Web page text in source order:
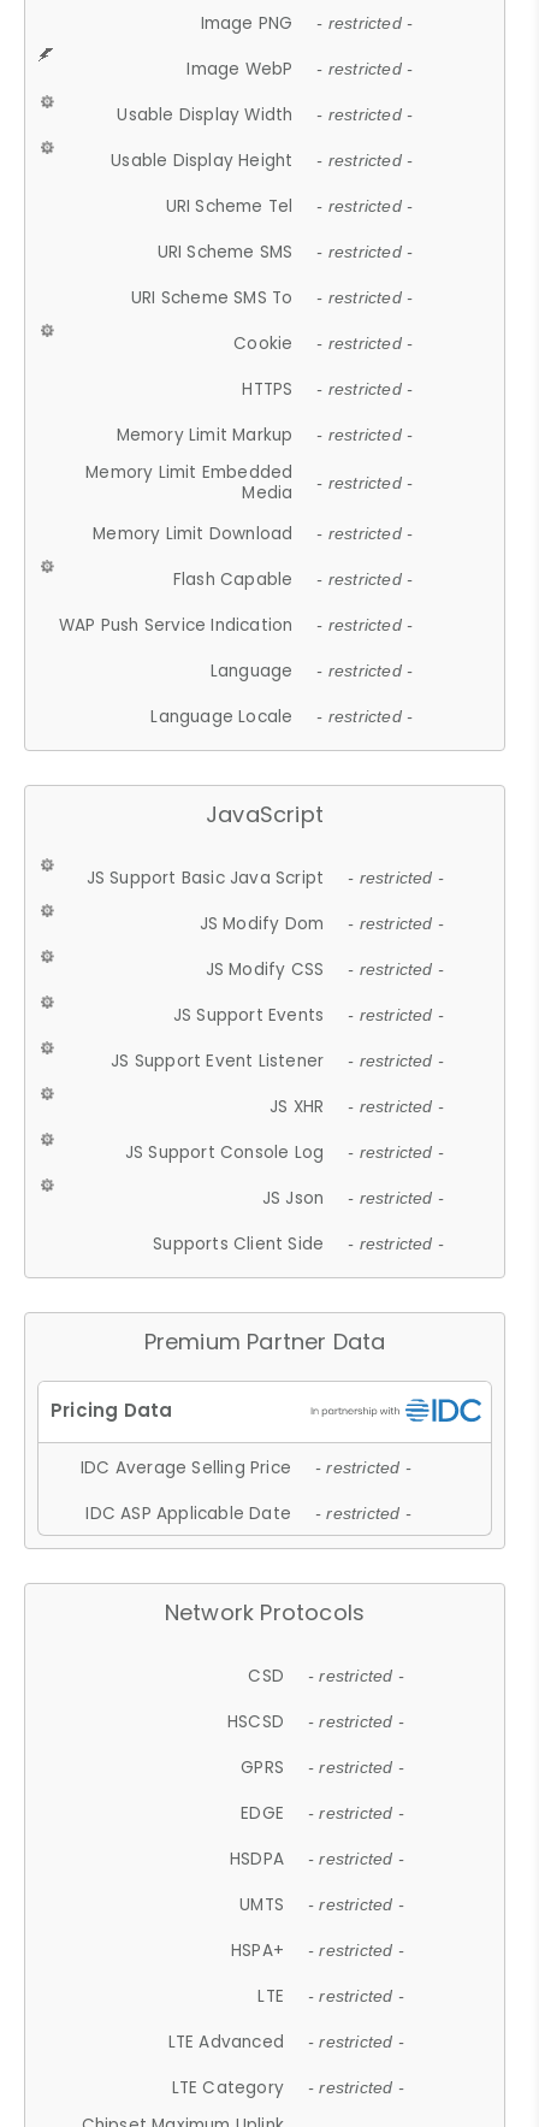
Image PNG - restricted -
Image WebP - restricted -
Usable Display Width - restricted -
Usable Display Height - restricted -
URI Scheme Tel - restricted -
URI Scheme SMS - restricted -
URI Scheme SMS To - restricted -
Cookie - restricted -
HTTPS - restricted -
Memory Limit Markup - restricted -
Memory Limit Embedded
Media
- restricted -
Memory Limit Download - restricted -
Flash Capable - restricted -
WAP Push Service Indication - restricted -
Language - restricted -
Language Locale - restricted -
JavaScript
JS Support Basic Java Script - restricted -
JS Modify Dom - restricted -
JS Modify CSS - restricted -
JS Support Events - restricted -
JS Support Event Listener - restricted -
JS XHR - restricted -
JS Support Console Log - restricted -
JS Json - restricted -
Supports Client Side - restricted -
Premium Partner Data
IDC Average Selling Price - restricted -
IDC ASP Applicable Date - restricted -
Network Protocols
CSD - restricted -
HSCSD - restricted -
GPRS - restricted -
EDGE - restricted -
HSDPA - restricted -
UMTS - restricted -
HSPA+ - restricted -
LTE - restricted -
LTE Advanced - restricted -
LTE Category - restricted -